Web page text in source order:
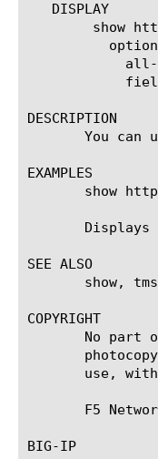
   DISPLAY
DESCRIPTION
You can
EXAMPLES
       show http
Displays
SEE ALSO
show,
COPYRIGHT
No part
use,
F5